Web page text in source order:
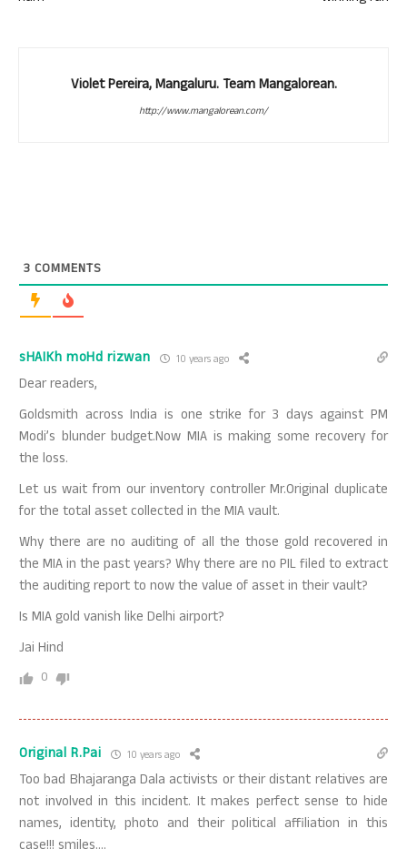
Violet Pereira, Mangaluru. Team Mangalorean.
http://www.mangalorean.com/
3 COMMENTS
sHAIKh moHd rizwan 10 years ago
Dear readers,
Goldsmith across India is one strike for 3 days against PM
Modi’s blunder budget.Now MIA is making some recovery for
the loss.
Let us wait from our inventory controller Mr.Original duplicate
for the total asset collected in the MIA vault.
Why there are no auditing of all the those gold recovered in
the MIA in the past years? Why there are no PIL filed to extract
the auditing report to now the value of asset in their vault?
Is MIA gold vanish like Delhi airport?
Jai Hind
0
Original R.Pai 10 years ago
Too bad Bhajaranga Dala activists or their distant relatives are
not involved in this incident. It makes perfect sense to hide
names, identity, photo and their political affiliation in this
case!!! smiles….